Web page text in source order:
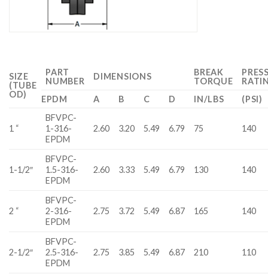
SIZE
(TUBE
OD)
PART
NUMBER
DIMENSIONS
BREAK
TORQUE
EPDM
A B C D IN/LBS (PSI)
1 “
BFVPC-
1-316-
EPDM
2.60 3.20 5.49 6.79 75 140
1-1/2″
BFVPC-
1.5-316-
EPDM
2.60 3.33 5.49 6.79 130 140
2 “
BFVPC-
2-316-
EPDM
2.75 3.72 5.49 6.87 165 140
2-1/2″
BFVPC-
2.5-316-
EPDM
2.75 3.85 5.49 6.87 210 110